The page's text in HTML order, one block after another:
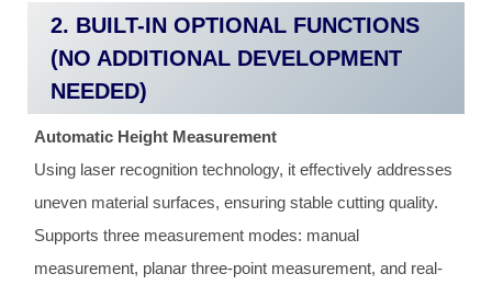
2. BUILT-IN OPTIONAL FUNCTIONS
(NO ADDITIONAL DEVELOPMENT
NEEDED)
Automatic Height Measurement
Using laser recognition technology, it effectively addresses
uneven material surfaces, ensuring stable cutting quality.
Supports three measurement modes: manual
measurement, planar three-point measurement, and real-